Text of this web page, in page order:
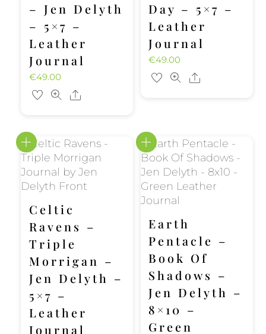
– Jen Delyth
– 5×7 –
Leather
Journal
€49.00
Share
Day – 5×7 –
Leather
Journal
€49.00
Share
Celtic
Ravens –
Triple
Morrigan –
Jen Delyth –
5×7 –
Leather
Journal
Earth
Pentacle –
Book Of
Shadows –
Jen Delyth –
8×10 –
Green